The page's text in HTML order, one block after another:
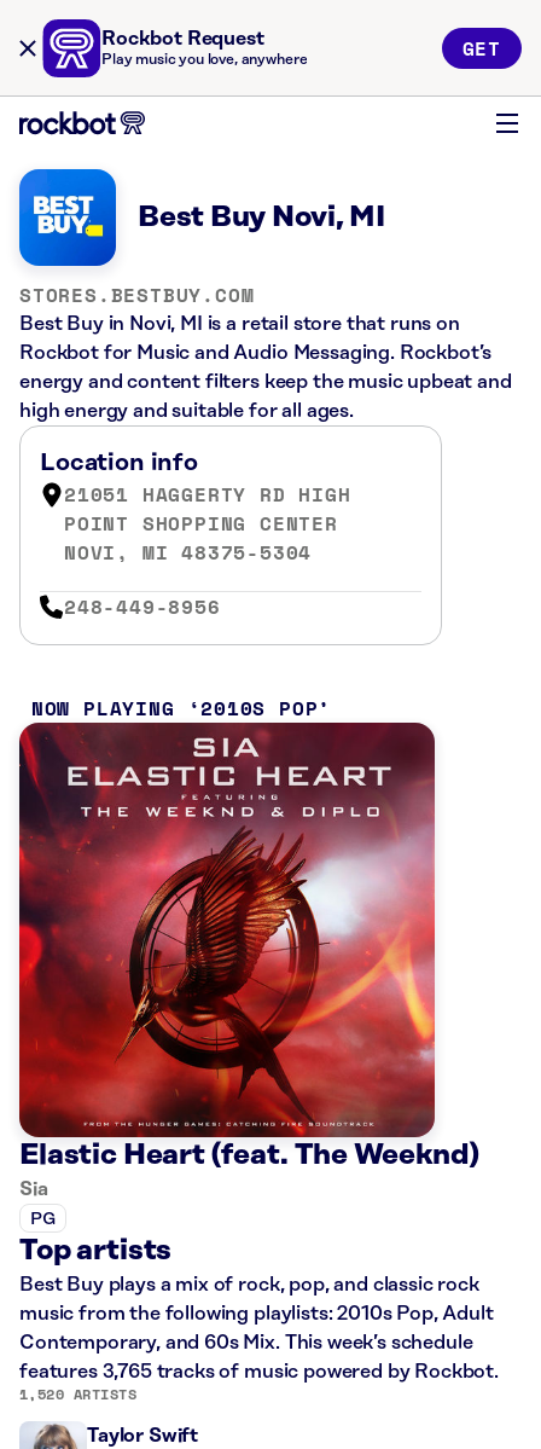
Rockbot Request
Play music you love, anywhere GET
Best Buy Novi, MI
STORES.BESTBUY.COM
Best Buy in Novi, MI is a retail store that runs on
Rockbot for Music and Audio Messaging. Rockbot’s
energy and content filters keep the music upbeat and
high energy and suitable for all ages.
Location info
21051 HAGGERTY RD HIGH
POINT SHOPPING CENTER
NOVI, MI 48375-5304
248-449-8956
NOW PLAYING 2010S POP
Elastic Heart (feat. The Weeknd)
Sia
PG
Top artists
Best Buy plays a mix of rock, pop, and classic rock
music from the following playlists: 2010s Pop, Adult
Contemporary, and 60s Mix. This week’s schedule
features 3,765 tracks of music powered by Rockbot.
1,520 ARTISTS
Taylor Swift